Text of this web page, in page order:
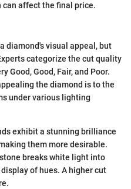
affect the final price.
diamond's visual appeal, but
categorize the cut quality
Good, Good, Fair, and Poor.
the diamond is to the
under various lighting
exhibit a stunning brilliance
them more desirable.
breaks white light into
of hues. A higher cut